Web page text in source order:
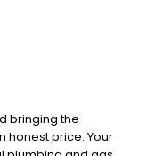
bringing the
honest price. Your